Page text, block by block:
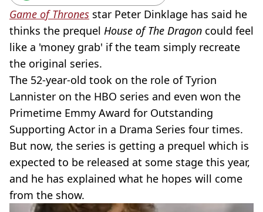
Game of Thrones star Peter Dinklage has said he
thinks the prequel House of The Dragon could feel
like a 'money grab' if the team simply recreate
the original series.
The 52-year-old took on the role of Tyrion
Lannister on the HBO series and even won the
Primetime Emmy Award for Outstanding
Supporting Actor in a Drama Series four times.
But now, the series is getting a prequel which is
expected to be released at some stage this year,
and he has explained what he hopes will come
from the show.